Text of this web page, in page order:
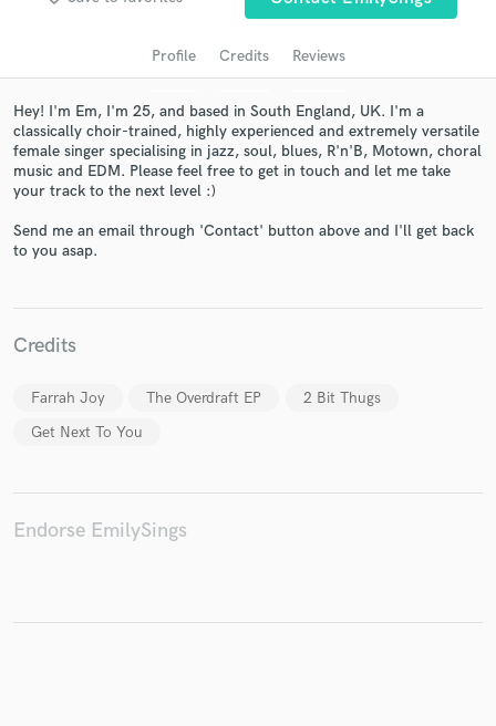
Profile Credits Reviews
Hey! I'm Em, I'm 25, and based in South England, UK. I'm a
classically choir-trained, highly experienced and extremely versatile
female singer specialising in jazz, soul, blues, R'n'B, Motown, choral
music and EDM. Please feel free to get in touch and let me take
your track to the next level :)
Send me an email through 'Contact' button above and I'll get back
to you asap.
Credits
Farrah Joy The Overdraft EP
2 Bit Thugs
Get Next To You
Endorse EmilySings